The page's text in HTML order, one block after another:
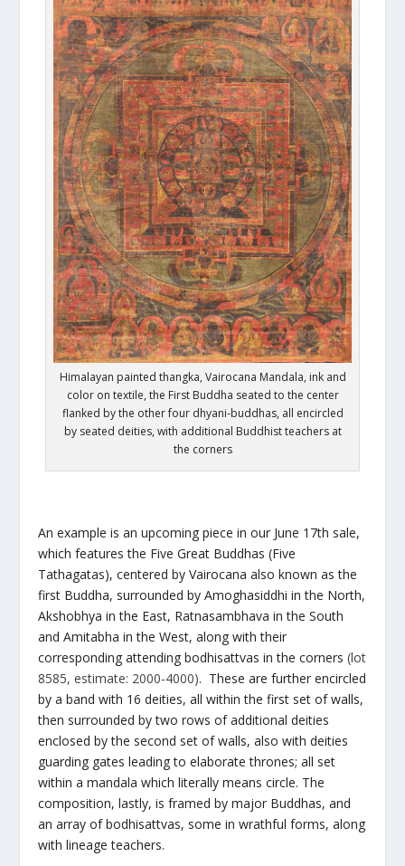
Himalayan painted thangka, Vairocana Mandala, ink and
color on textile, the First Buddha seated to the center
flanked by the other four dhyani-buddhas, all encircled
by seated deities, with additional Buddhist teachers at
the corners
An example is an upcoming piece in our June 17th sale,
which features the Five Great Buddhas (Five
Tathagatas), centered by Vairocana also known as the
first Buddha, surrounded by Amoghasiddhi in the North,
Akshobhya in the East, Ratnasambhava in the South
and Amitabha in the West, along with their
corresponding attending bodhisattvas in the corners(lot
8585, estimate: 2000-4000). These are further encircled
by a band with 16 deities, all within the first set of walls,
then surrounded by two rows of additional deities
enclosed by the second set of walls, also with deities
guarding gates leading to elaborate thrones; all set
within a mandala which literally means circle. The
composition, lastly, is framed by major Buddhas, and
an array of bodhisattvas, some in wrathful forms, along
with lineage teachers.